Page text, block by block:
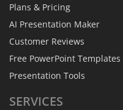
Plans & Pricing
AI Presentation Maker
Customer Reviews
Free PowerPoint Templates
Presentation Tools
SERVICES